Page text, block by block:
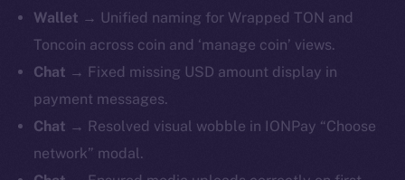
Wallet → Unified naming for Wrapped TON and
Toncoin across coin and ‘manage coin’ views.
Chat → Fixed missing USD amount display in
payment messages.
Chat → Resolved visual wobble in IONPay “Choose
network” modal.